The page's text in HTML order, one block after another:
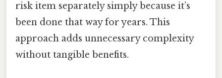
risk item separately simply because it’s
been done that way for years. This
approach adds unnecessary complexity
without tangible benefits.